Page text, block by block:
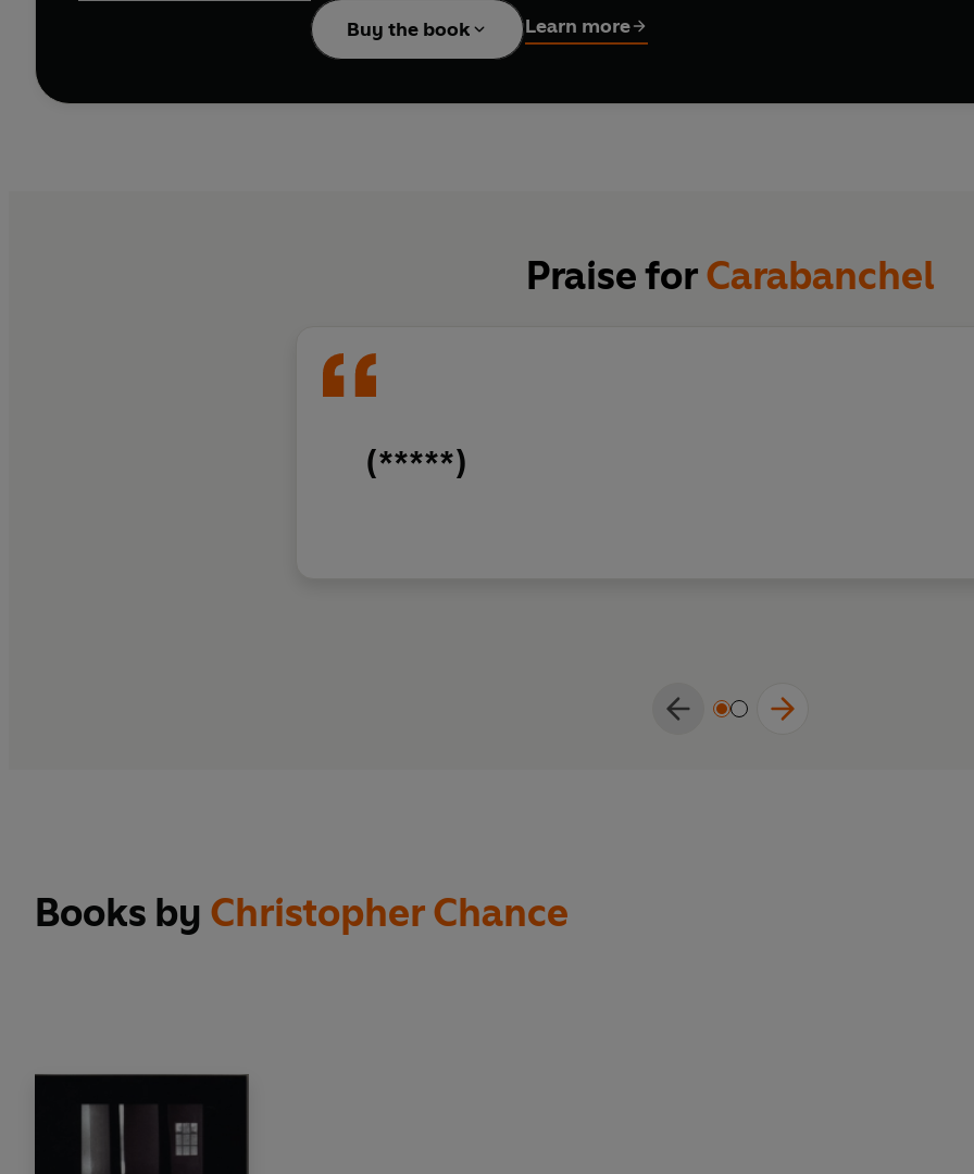
In
, Chance tells how he forged a band of international brothers from
all around the world joined forces against their common aggressors, the Spanish
cauldron of hate and fear; their numbers were few but their strength lay in the
Buy the book Learn more
Praise forCarabanchel
(*****)
Books by Christopher Chance